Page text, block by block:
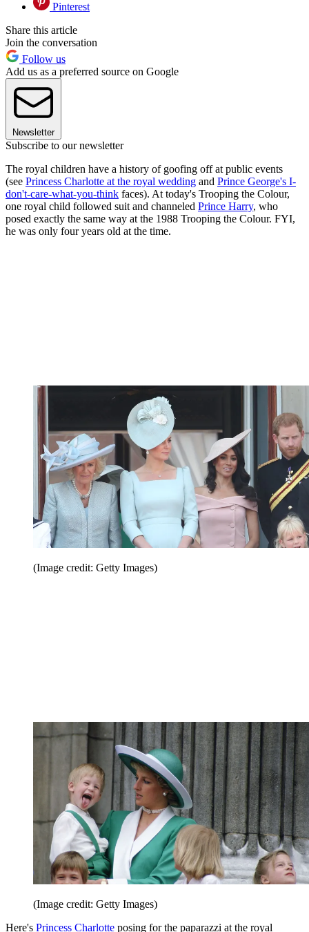
Pinterest
Share this article
Join the conversation
Follow us
Add us as a preferred source on Google
Newsletter
Subscribe to our newsletter
The royal children have a history of goofing off at public events
(see Princess Charlotte at the royal wedding and Prince George's I-
don't-care-what-you-think faces). At today's Trooping the Colour,
one royal child followed suit and channeled Prince Harry, who
posed exactly the same way at the 1988 Trooping the Colour. FYI,
he was only four years old at the time.
(Image credit: Getty Images)
(Image credit: Getty Images)
Here's Princess Charlotte posing for the paparazzi at the royal